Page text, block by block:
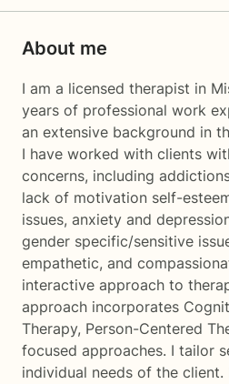
About me
I am a licensed therapist in
years of professional work
an extensive background in
I have worked with clients
concerns, including
lack of motivation self-
issues, anxiety and
gender specific/sensitive
empathetic, and
interactive approach to
approach incorporates
Therapy, Person-Centered
focused approaches. I tailor
individual needs of the